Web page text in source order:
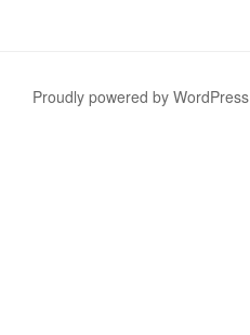
Proudly powered by WordPress